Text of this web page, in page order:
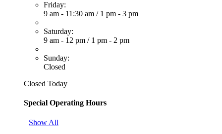
Friday:
9 am - 11:30 am / 1 pm - 3 pm
Saturday:
9 am - 12 pm / 1 pm - 2 pm
Sunday:
Closed
Closed Today
Special Operating Hours
Show All